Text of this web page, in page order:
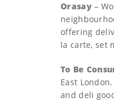
Orasay–
offering
la carte, set
To Be
East
and deli